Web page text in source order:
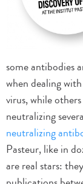
some antibodies
when dealing
virus, while
neutralizing
neutralizing
Pasteur, like in
are real stars: